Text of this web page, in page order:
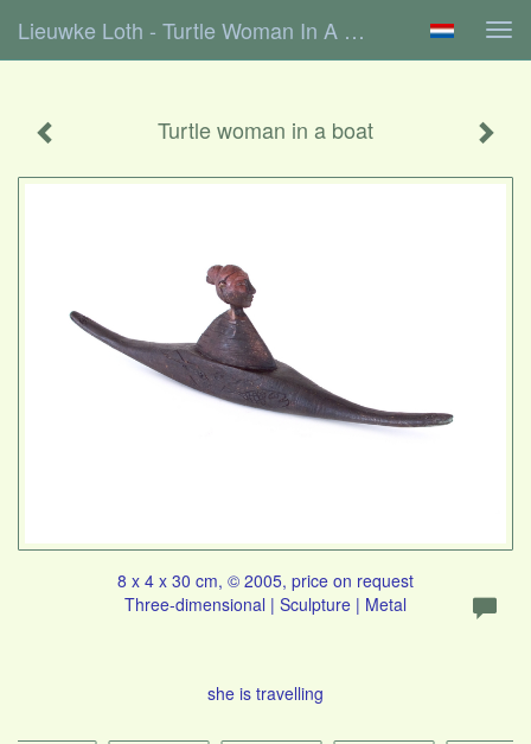
Lieuwke Loth - Turtle Woman In A Boat
Turtle woman in a boat
8 x 4 x 30 cm, © 2005, price on request
Three-dimensional | Sculpture | Metal
she is travelling